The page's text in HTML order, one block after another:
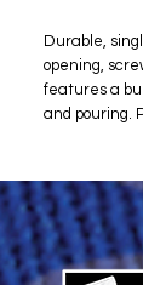
Durable,
opening,
features a
and pouring.